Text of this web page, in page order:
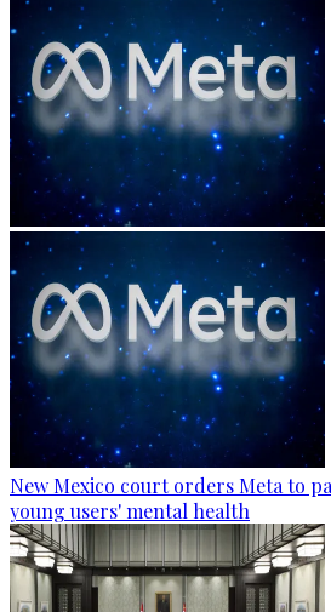
New Mexico court orders Meta to
young users' mental health